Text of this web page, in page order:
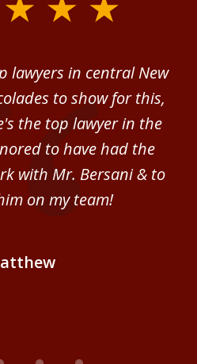
lawyers in central New
to show for this,
the top lawyer in the
to have had the
with Mr. Bersani & to
on my team!